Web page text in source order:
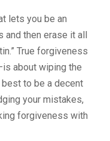
lets you be an
and then erase it all
True forgiveness
about wiping the
to be a decent
your mistakes,
forgiveness with